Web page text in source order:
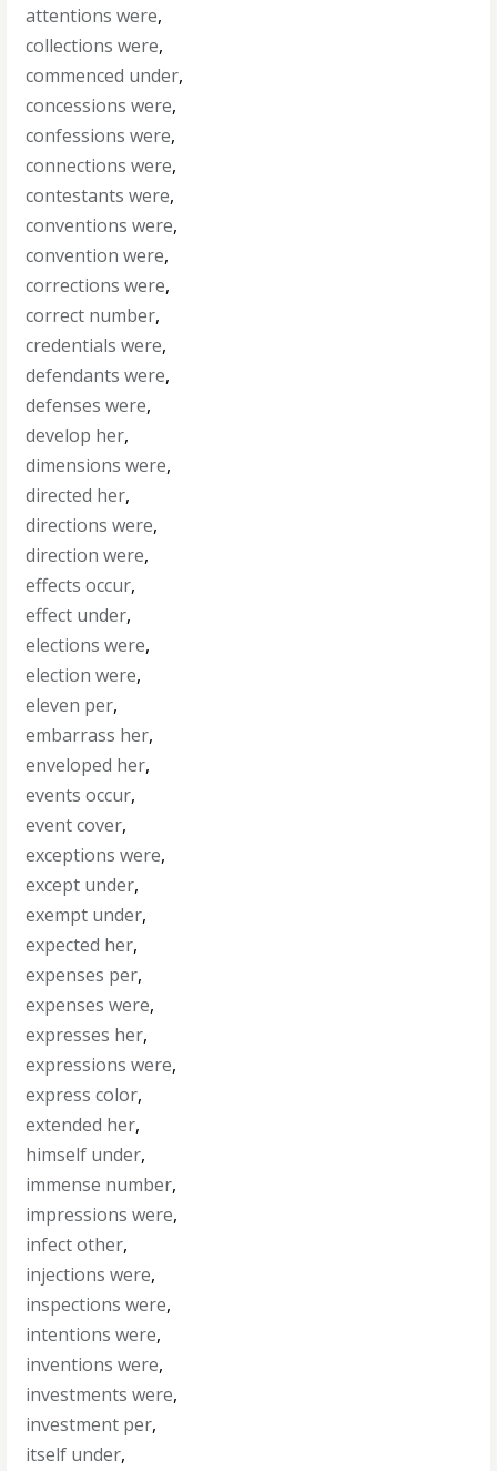
attentions were,
collections were,
commenced under,
concessions were,
confessions were,
connections were,
contestants were,
conventions were,
convention were,
corrections were,
correct number,
credentials were,
defendants were,
defenses were,
develop her,
dimensions were,
directed her,
directions were,
direction were,
effects occur,
effect under,
elections were,
election were,
eleven per,
embarrass her,
enveloped her,
events occur,
event cover,
exceptions were,
except under,
exempt under,
expected her,
expenses per,
expenses were,
expresses her,
expressions were,
express color,
extended her,
himself under,
immense number,
impressions were,
infect other,
injections were,
inspections were,
intentions were,
inventions were,
investments were,
investment per,
itself under,